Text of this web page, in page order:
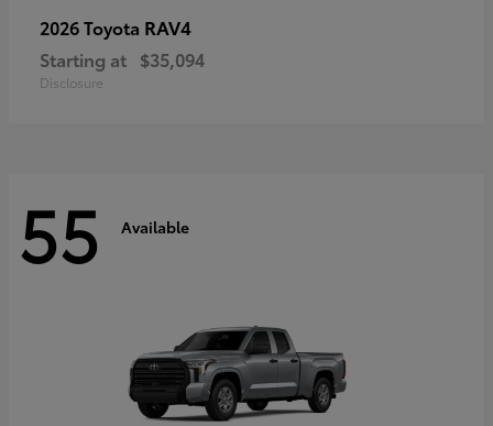
2026 Toyota RAV4
Starting at $35,094
Disclosure
55 Available